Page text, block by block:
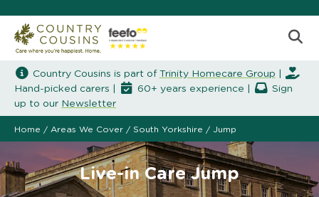
Country Cousins is part of Trinity Homecare Group
Hand-picked carers |
60+ years experience |
Sign
up to our Newsletter
Home / Areas We Cover / South Yorkshire / Jump
Live-in Care Jump